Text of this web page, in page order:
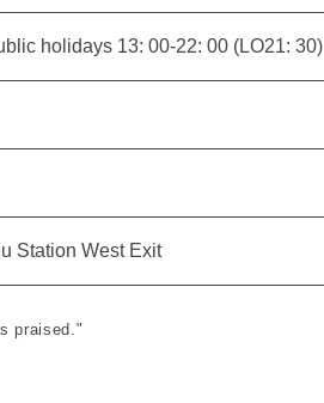
holidays 13: 00-22: 00 (LO21: 30)
Station West Exit
praised."